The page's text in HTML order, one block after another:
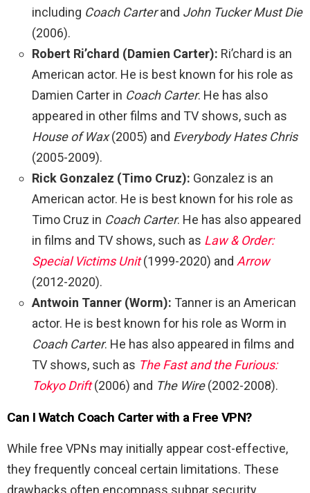
including Coach Carterand John Tucker Must Die
(2006).
Robert Ri’chard (Damien Carter): Ri’chard is an
American actor. He is best known for his role as
Damien Carter in Coach Carter. He has also
appeared in other films and TV shows, such as
House of Wax(2005) and Everybody Hates Chris
(2005-2009).
Rick Gonzalez (Timo Cruz): Gonzalez is an
American actor. He is best known for his role as
Timo Cruz in Coach Carter. He has also appeared
in films and TV shows, such as Law & Order:
Special Victims Unit(1999-2020) and Arrow
(2012-2020).
Antwoin Tanner (Worm): Tanner is an American
actor. He is best known for his role as Worm in
Coach Carter. He has also appeared in films and
TV shows, such as The Fast and the Furious:
Tokyo Drift(2006) and The Wire(2002-2008).
Can I Watch Coach Carterwith a Free VPN?
While free VPNs may initially appear cost-effective,
they frequently conceal certain limitations. These
drawbacks often encompass subpar security